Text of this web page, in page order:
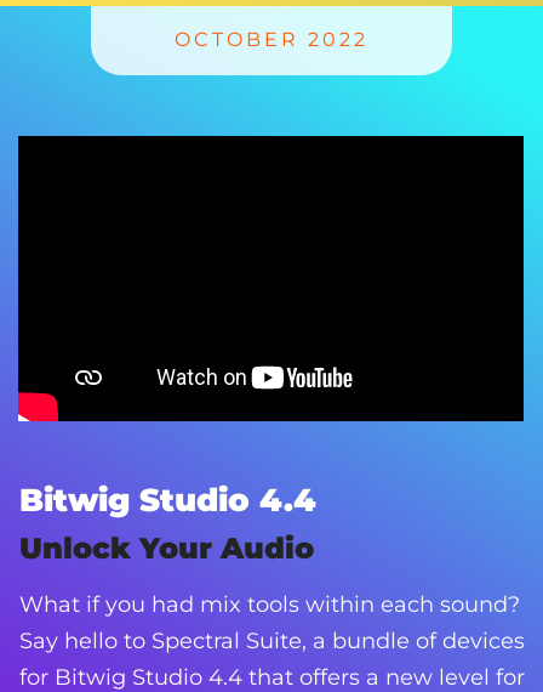
OCTOBER 2022
Bitwig Studio 4.4
Unlock Your Audio
What if you had mix tools within each sound?
Say hello to Spectral Suite, a bundle of devices
for Bitwig Studio 4.4 that offers a new level for